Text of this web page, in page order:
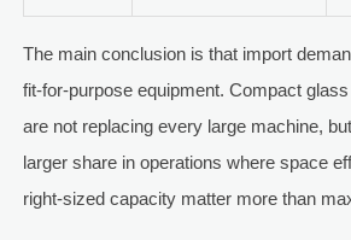
The main conclusion is that import
fit-for-purpose equipment. Compact
are not replacing every large machine,
larger share in operations where space
right-sized capacity matter more than